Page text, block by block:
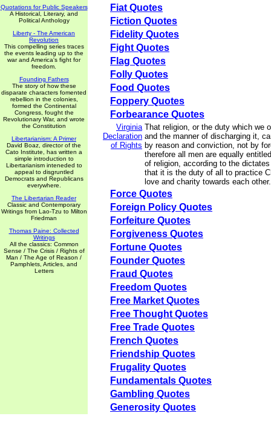
Quotations for Public Speakers
A Historical, Literary, and
Political Anthology
Liberty - The American
Revolution
This compelling series traces
the events leading up to the
war and America's fight for
freedom.
Founding Fathers
The story of how these
disparate characters fomented
rebellion in the colonies,
formed the Continental
Congress, fought the
Revolutionary War, and wrote
the Constitution
Libertarianism: A Primer
David Boaz, director of the
Cato Institute, has written a
simple introduction to
Libertarianism inteneded to
appeal to disgruntled
Democrats and Republicans
everywhere.
The Libertarian Reader
Classic and Contemporary
Writings from Lao-Tzu to Milton
Friedman
Thomas Paine: Collected
Writings
All the classics: Common
Sense / The Crisis / Rights of
Man / The Age of Reason /
Pamphlets, Articles, and
Letters
Fiat Quotes
Fiction Quotes
Fidelity Quotes
Fight Quotes
Flag Quotes
Folly Quotes
Food Quotes
Foppery Quotes
Forbearance Quotes
Virginia
Declaration
of Rights
That religion, or the duty which we
and the manner of discharging it,
by reason and conviction, not by
therefore all men are equally
of religion, according to the
that it is the duty of all to practice
love and charity towards each other.
Force Quotes
Foreign Policy Quotes
Forfeiture Quotes
Forgiveness Quotes
Fortune Quotes
Founder Quotes
Fraud Quotes
Freedom Quotes
Free Market Quotes
Free Thought Quotes
Free Trade Quotes
French Quotes
Friendship Quotes
Frugality Quotes
Fundamentals Quotes
Gambling Quotes
Generosity Quotes